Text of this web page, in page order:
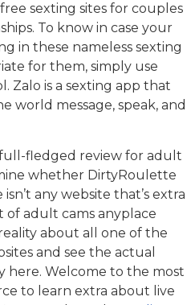
sexting sites for couples
To know in case your
in these nameless sexting
for them, simply use
Zalo is a sexting app that
world message, speak, and
full-fledged review for adult
whether DirtyRoulette
any website that’s extra
adult cams anyplace
about all one of the
and see the actual
here. Welcome to the most
to learn extra about live